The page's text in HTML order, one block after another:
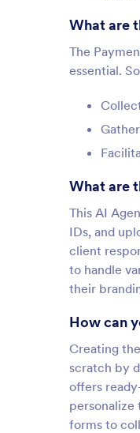
What are
The
essential.
What are
This AI
IDs, and
client
to handle
their
How can
Creating
scratch by
offers
personalize
forms to